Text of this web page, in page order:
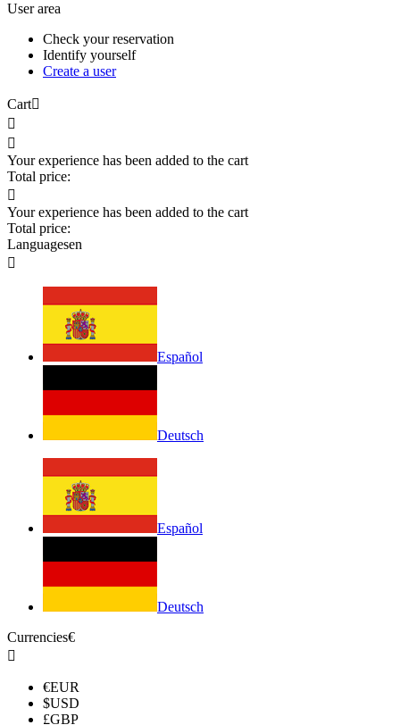
User area
Check your reservation
Identify yourself
Create a user
Cart


Your experience has been added to the cart
Total price:

Your experience has been added to the cart
Total price:
Languagesen

Español
Deutsch
Español
Deutsch
Currencies€

€EUR
$USD
£GBP